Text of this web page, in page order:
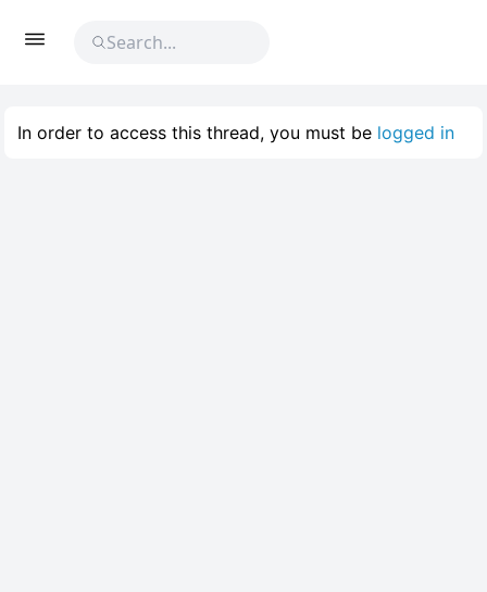
In order to access this thread, you must be logged in